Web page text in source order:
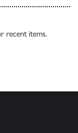
recent items.